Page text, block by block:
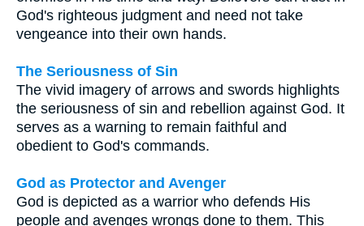
God's righteous judgment and need not take
vengeance into their own hands.
The Seriousness of Sin
The vivid imagery of arrows and swords highlights
the seriousness of sin and rebellion against God. It
serves as a warning to remain faithful and
obedient to God's commands.
God as Protector and Avenger
God is depicted as a warrior who defends His
people and avenges wrongs done to them. This